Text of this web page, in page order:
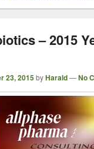
– 2015
23, 2015byHarald—No